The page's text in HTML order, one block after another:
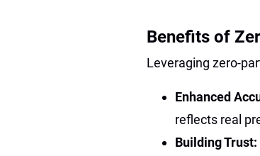
Benefits of
Leveraging zero-
Enhanced
reflects real
Building Trust: